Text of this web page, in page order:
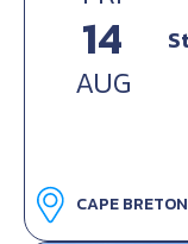
14
AUG
CAPE